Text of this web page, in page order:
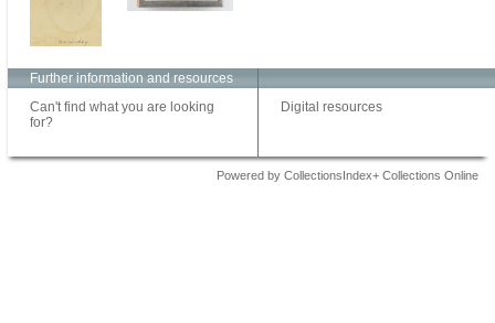
Further information and resources
Can't find what you are looking
for?
Digital resources
Powered by CollectionsIndex+ Collections Online